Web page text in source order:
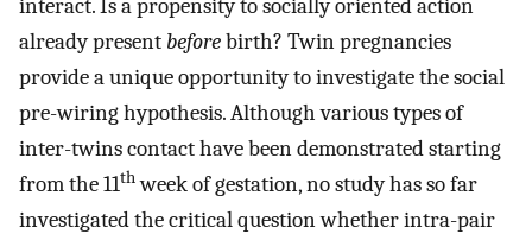
interact. Is a propensity to socially oriented action
already present beforebirth? Twin pregnancies
provide a unique opportunity to investigate the social
pre-wiring hypothesis. Although various types of
inter-twins contact have been demonstrated starting
from the 11thweek of gestation, no study has so far
investigated the critical question whether intra-pair